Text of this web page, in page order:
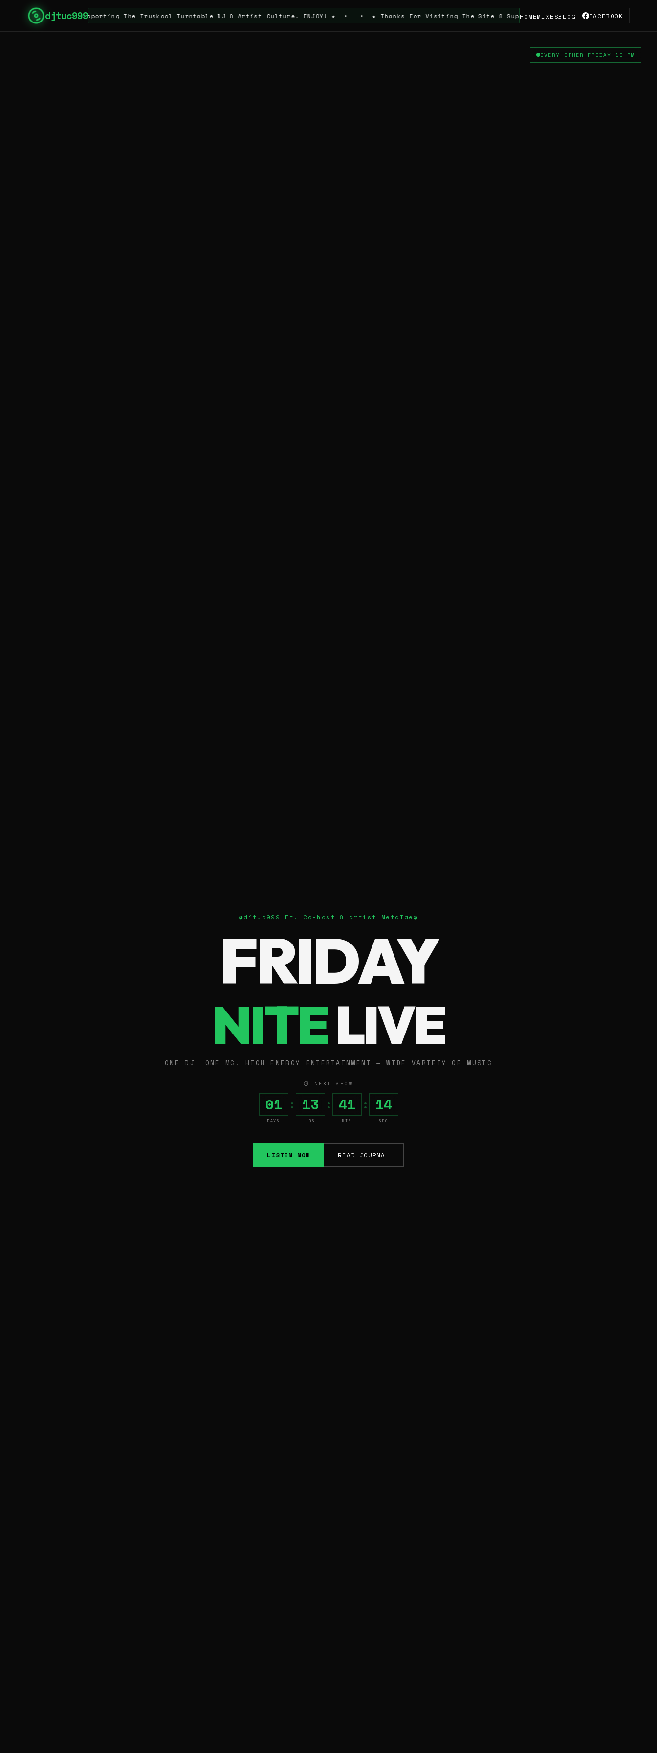
djtuc999
Site & Supporting The Truskool Turntable DJ & Artist Culture. ENJOY! ★ • • ★ Thanks For Visiting The Site & Supporting The Truskool Turntable DJ & Artist
HOMEMIXESBLOG FACEBOOK
EVERY OTHER FRIDAY 10 PM
◕djtuc999 Ft. Co-host & artist MetaTae◕
FRIDAY
NITELIVE
ONE DJ. ONE MC. HIGH ENERGY ENTERTAINMENT — WIDE VARIETY OF MUSIC
⏱ NEXT SHOW
01
DAYS
: 13
HRS
: 41
MIN
: 13
SEC
LISTEN NOW READ JOURNAL